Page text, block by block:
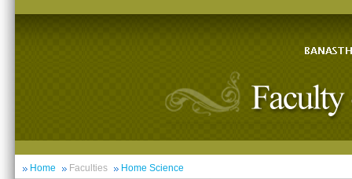
Home Faculties Home Science